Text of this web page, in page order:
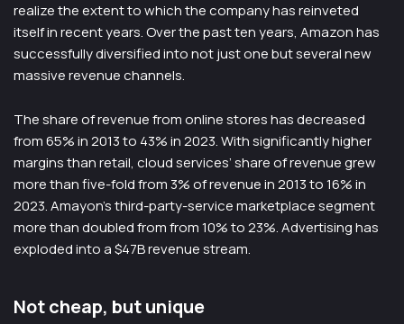
realize the extent to which the company has reinveted
itself in recent years. Over the past ten years, Amazon has
successfully diversified into not just one but several new
massive revenue channels.
The share of revenue from online stores has decreased
from 65% in 2013 to 43% in 2023. With significantly higher
margins than retail, cloud services’ share of revenue grew
more than five-fold from 3% of revenue in 2013 to 16% in
2023. Amayon’s third-party-service marketplace segment
more than doubled from from 10% to 23%. Advertising has
exploded into a $47B revenue stream.
Not cheap, but unique